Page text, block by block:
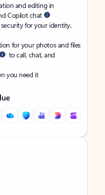
and editing in
Copilot chat
for your identity,
for your photos and files
to call, chat, and
you need it